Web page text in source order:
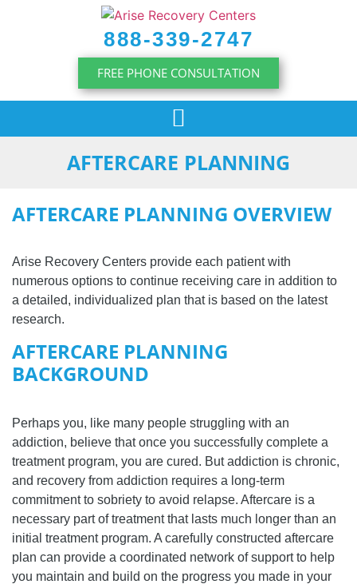
888-339-2747
FREE PHONE CONSULTATION
AFTERCARE PLANNING
AFTERCARE PLANNING OVERVIEW
Arise Recovery Centers provide each patient with
numerous options to continue receiving care in addition to
a detailed, individualized plan that is based on the latest
research.
AFTERCARE PLANNING
BACKGROUND
Perhaps you, like many people struggling with an
addiction, believe that once you successfully complete a
treatment program, you are cured. But addiction is chronic,
and recovery from addiction requires a long-term
commitment to sobriety to avoid relapse. Aftercare is a
necessary part of treatment that lasts much longer than an
initial treatment program. A carefully constructed aftercare
plan can provide a coordinated network of support to help
you maintain and build on the progress you made in your